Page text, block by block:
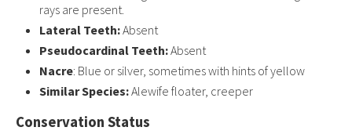
rays are present.
Lateral Teeth:Absent
Pseudocardinal Teeth:Absent
Nacre: Blue or silver, sometimes with hints of yellow
Similar Species:Alewife floater, creeper
Conservation Status